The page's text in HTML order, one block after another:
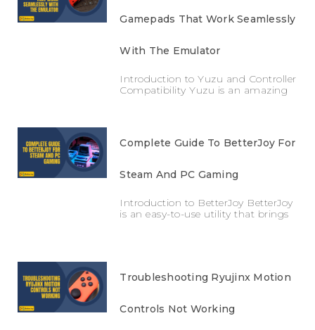
Gamepads That Work Seamlessly
With The Emulator
Introduction to Yuzu and Controller
Compatibility Yuzu is an amazing
Complete Guide To BetterJoy For
Steam And PC Gaming
Introduction to BetterJoy BetterJoy
is an easy-to-use utility that brings
Troubleshooting Ryujinx Motion
Controls Not Working